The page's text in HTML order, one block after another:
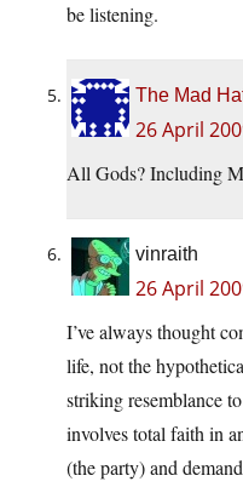
be listening.
The Mad
26 April
All Gods? Including
vinraith
26 April
I’ve always thought
life, not the
striking resemblance
involves total faith in
(the party) and